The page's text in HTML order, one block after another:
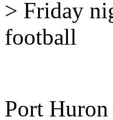
> Friday
football
Port Huron